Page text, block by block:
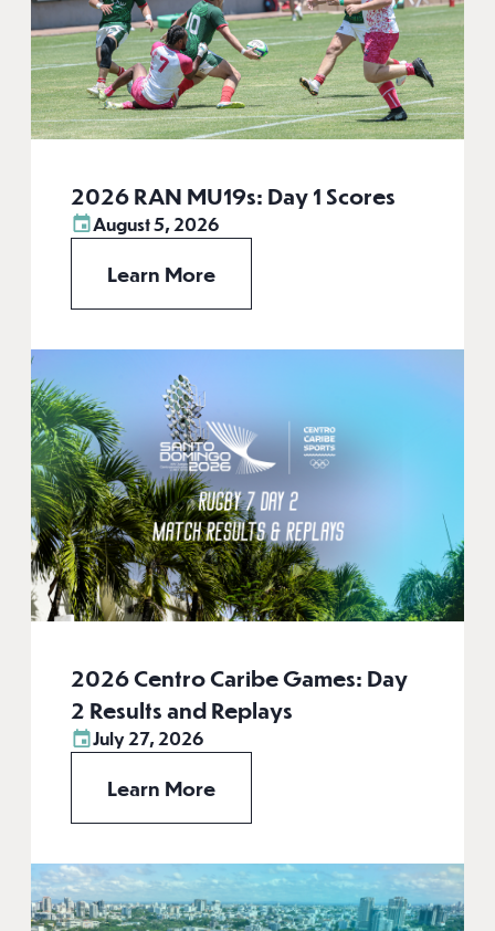
2026 RAN MU19s: Day 1 Scores
August 5, 2026
Learn More
2026 Centro Caribe Games: Day
2 Results and Replays
July 27, 2026
Learn More